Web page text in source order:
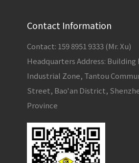
Contact Information
Contact: 159 8951 9333 (Mr. Xu)
Headquarters Address: Building
Industrial Zone, Tantou
Street, Bao'an District,
Province